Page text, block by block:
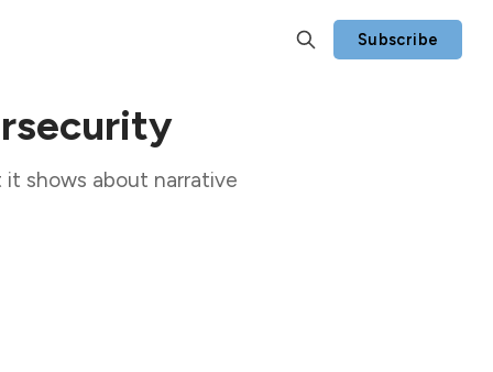
Subscribe
shows about narrative